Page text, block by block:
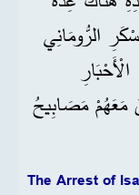
الرُّومَانِي
مَعَهُمْ مَصَابِيحُ
The Arrest of Isa